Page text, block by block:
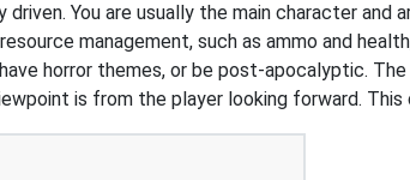
You are usually the main character
management, such as ammo and
horror themes, or be post-apocalyptic.
is from the player looking forward.